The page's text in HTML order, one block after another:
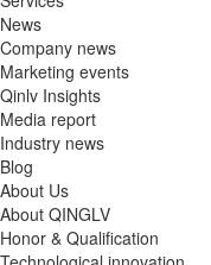
News
Company news
Marketing events
Qinlv Insights
Media report
Industry news
Blog
About Us
About QINGLV
Honor & Qualification